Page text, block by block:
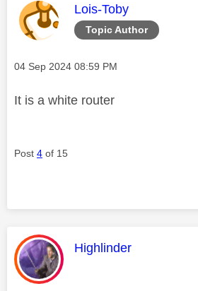
Topic Author
This message was
Lois-Toby
Message posted on
‎04 Sep 2024 08:59 PM
It is a white router
Post 4 of 15
This message was
Highlinder